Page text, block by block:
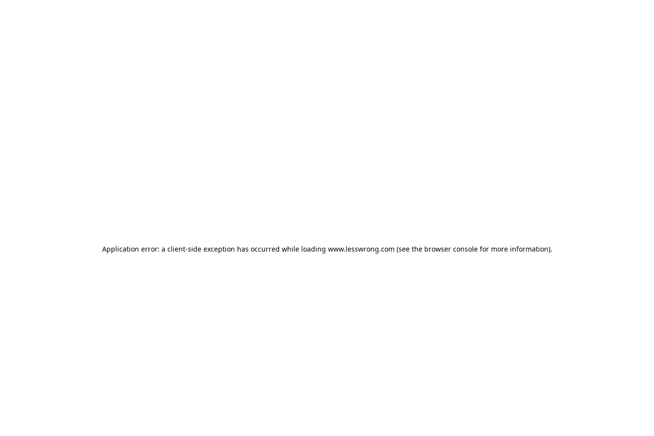
Application error: a client-side exception has occurred while loading www.lesswrong.com (see the browser consolefor more information).